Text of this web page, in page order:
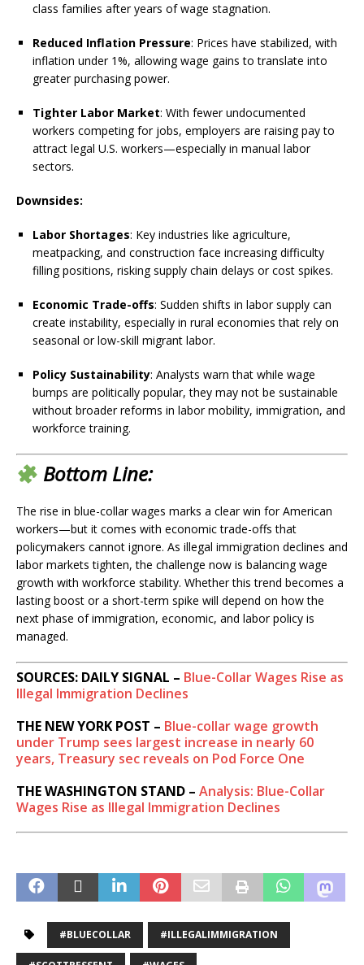
class families after years of wage stagnation.
Reduced Inflation Pressure: Prices have stabilized, with
inflation under 1%, allowing wage gains to translate into
greater purchasing power.
Tighter Labor Market: With fewer undocumented
workers competing for jobs, employers are raising pay to
attract legal U.S. workers—especially in manual labor
sectors.
Downsides:
Labor Shortages: Key industries like agriculture,
meatpacking, and construction face increasing difficulty
filling positions, risking supply chain delays or cost spikes.
Economic Trade-offs: Sudden shifts in labor supply can
create instability, especially in rural economies that rely on
seasonal or low-skill migrant labor.
Policy Sustainability: Analysts warn that while wage
bumps are politically popular, they may not be sustainable
without broader reforms in labor mobility, immigration, and
workforce training.
Bottom Line:
The rise in blue-collar wages marks a clear win for American
workers—but it comes with economic trade-offs that
policymakers cannot ignore. As illegal immigration declines and
labor markets tighten, the challenge now is balancing wage
growth with workforce stability. Whether this trend becomes a
lasting boost or a short-term spike will depend on how the
next phase of immigration, economic, and labor policy is
managed.
SOURCES: DAILY SIGNAL – Blue-Collar Wages Rise as
Illegal Immigration Declines
THE NEW YORK POST – Blue-collar wage growth
under Trump sees largest increase in nearly 60
years, Treasury sec reveals on Pod Force One
THE WASHINGTON STAND – Analysis: Blue-Collar
Wages Rise as Illegal Immigration Declines
#BLUECOLLAR #ILLEGALIMMIGRATION